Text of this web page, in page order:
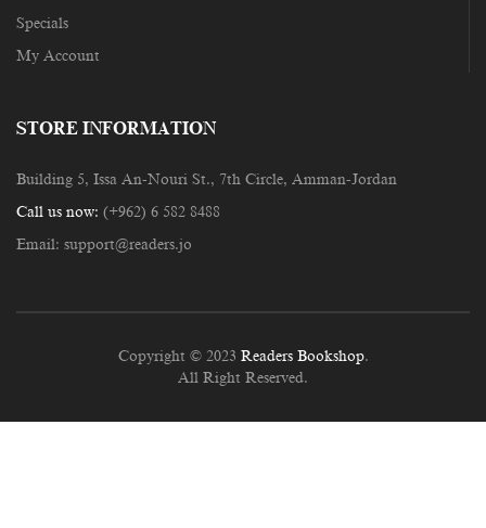
Specials
My Account
STORE INFORMATION
Building 5, Issa An-Nouri St., 7th Circle, Amman-Jordan
Call us now: (+962) 6 582 8488
Email: support@readers.jo
Copyright © 2023 Readers Bookshop.
All Right Reserved.